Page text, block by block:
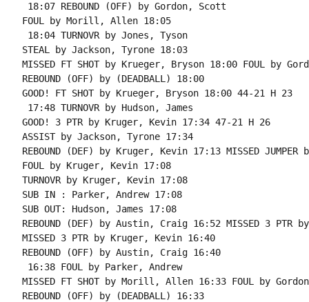
18:07 REBOUND (OFF) by Gordon, Scott
FOUL by Morill, Allen 18:05
18:04 TURNOVR by Jones, Tyson
STEAL by Jackson, Tyrone 18:03
MISSED FT SHOT by Krueger, Bryson 18:00 FOUL by
REBOUND (OFF) by (DEADBALL) 18:00
GOOD! FT SHOT by Krueger, Bryson 18:00 44-21 H 23
17:48 TURNOVR by Hudson, James
GOOD! 3 PTR by Kruger, Kevin 17:34 47-21 H 26
ASSIST by Jackson, Tyrone 17:34
REBOUND (DEF) by Kruger, Kevin 17:13 MISSED JUMPER
FOUL by Kruger, Kevin 17:08
TURNOVR by Kruger, Kevin 17:08
SUB IN : Parker, Andrew 17:08
SUB OUT: Hudson, James 17:08
REBOUND (DEF) by Austin, Craig 16:52 MISSED 3 PTR
MISSED 3 PTR by Kruger, Kevin 16:40
REBOUND (OFF) by Austin, Craig 16:40
16:38 FOUL by Parker, Andrew
MISSED FT SHOT by Morill, Allen 16:33 FOUL by
REBOUND (OFF) by (DEADBALL) 16:33